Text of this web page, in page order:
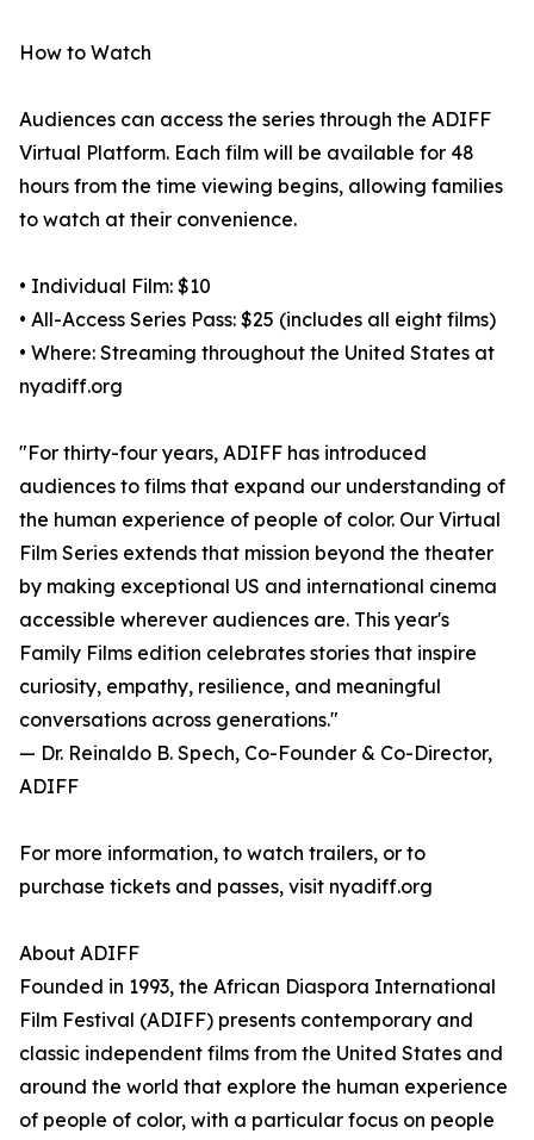
How to Watch
Audiences can access the series through the ADIFF
Virtual Platform. Each film will be available for 48
hours from the time viewing begins, allowing families
to watch at their convenience.
• Individual Film: $10
• All-Access Series Pass: $25 (includes all eight films)
• Where: Streaming throughout the United States at
nyadiff.org
"For thirty-four years, ADIFF has introduced
audiences to films that expand our understanding of
the human experience of people of color. Our Virtual
Film Series extends that mission beyond the theater
by making exceptional US and international cinema
accessible wherever audiences are. This year's
Family Films edition celebrates stories that inspire
curiosity, empathy, resilience, and meaningful
conversations across generations."
— Dr. Reinaldo B. Spech, Co-Founder & Co-Director,
ADIFF
For more information, to watch trailers, or to
purchase tickets and passes, visit nyadiff.org
About ADIFF
Founded in 1993, the African Diaspora International
Film Festival (ADIFF) presents contemporary and
classic independent films from the United States and
around the world that explore the human experience
of people of color, with a particular focus on people